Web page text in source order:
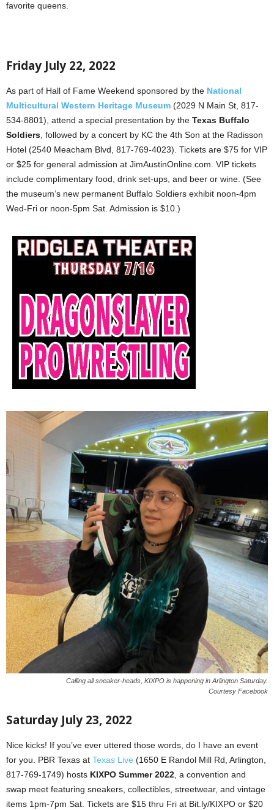
favorite queens.
Friday July 22, 2022
As part of Hall of Fame Weekend sponsored by the National
Multicultural Western Heritage Museum (2029 N Main St, 817-
534-8801), attend a special presentation by the Texas Buffalo
Soldiers , followed by a concert by KC the 4th Son at the Radisson
Hotel (2540 Meacham Blvd, 817-769-4023). Tickets are $75 for VIP
or $25 for general admission at JimAustinOnline.com. VIP tickets
include complimentary food, drink set-ups, and beer or wine. (See
the museum’s new permanent Buffalo Soldiers exhibit noon-4pm
Wed-Fri or noon-5pm Sat. Admission is $10.)
Calling all sneaker-heads, KIXPO is happening in Arlington Saturday.
Courtesy Facebook
Saturday July 23, 2022
Nice kicks! If you’ve ever uttered those words, do I have an event
for you. PBR Texas at Texas Live (1650 E Randol Mill Rd, Arlington,
817-769-1749) hosts KIXPO Summer 2022 , a convention and
swap meet featuring sneakers, collectibles, streetwear, and vintage
items 1pm-7pm Sat. Tickets are $15 thru Fri at Bit.ly/KIXPO or $20